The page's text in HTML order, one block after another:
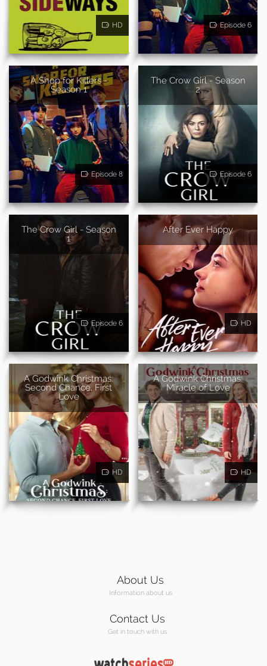
HD Episode 6
A Shop for Killers -
Season 1
Episode 8
The Crow Girl - Season
2
Episode 6
The Crow Girl - Season
1
Episode 6
After Ever Happy
HD
A Godwink Christmas:
Second Chance, First
Love
HD
A Godwink Christmas:
Miracle of Love
HD
About Us
Information about us
Contact Us
Get in touch with us